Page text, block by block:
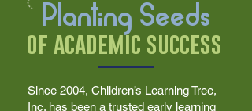
of academic success
Planting Seeds
Since 2004, Children’s Learning Tree,
Inc. has been a trusted early learning